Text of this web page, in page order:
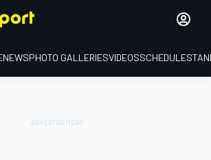
NEWSPHOTO GALLERIESVIDEOSSCHEDULE